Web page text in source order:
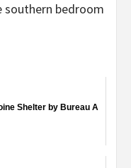
bedroom
Shelter by Bureau A